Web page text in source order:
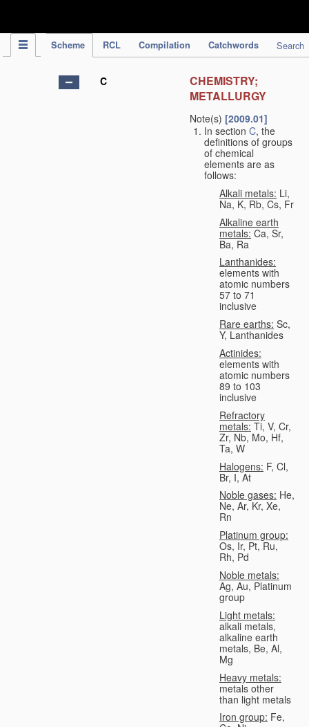
Scheme RCL Compilation Catchwords Search
C
CHEMISTRY;
METALLURGY
Note(s) [2009.01]
In section C, the
definitions of groups
of chemical
elements are as
follows:
Alkali metals: Li,
Na, K, Rb, Cs, Fr
Alkaline earth
metals: Ca, Sr,
Ba, Ra
Lanthanides:
elements with
atomic numbers
57 to 71
inclusive
Rare earths: Sc,
Y, Lanthanides
Actinides:
elements with
atomic numbers
89 to 103
inclusive
Refractory
metals: Ti, V, Cr,
Zr, Nb, Mo, Hf,
Ta, W
Halogens: F, Cl,
Br, I, At
Noble gases: He,
Ne, Ar, Kr, Xe,
Rn
Platinum group:
Os, Ir, Pt, Ru,
Rh, Pd
Noble metals:
Ag, Au, Platinum
group
Light metals:
alkali metals,
alkaline earth
metals, Be, Al,
Mg
Heavy metals:
metals other
than light metals
Iron group: Fe,